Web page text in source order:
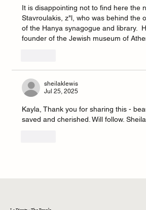
It is disappointing not to find here the
Stavroulakis, z"l, who was behind the
of the Hanya synagogue and library.
founder of the Jewish museum of
sheilaklewis
Jul 25, 2025
Kayla, Thank you for sharing this -
saved and cherished. Will follow. Sheila